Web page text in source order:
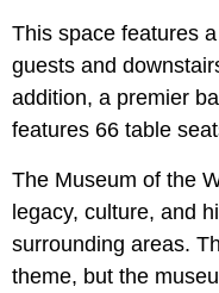
This space features
guests and
addition, a premier
features 66 table
The Museum of the
legacy, culture, and
surrounding areas.
theme, but the